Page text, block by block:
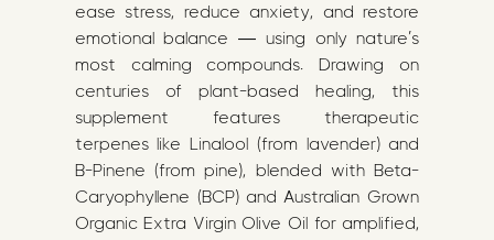
ease stress, reduce anxiety, and restore
emotional balance — using only nature’s
most calming compounds. Drawing on
centuries of plant-based healing, this
supplement features therapeutic
terpenes like Linalool (from lavender) and
B-Pinene (from pine), blended with Beta-
Caryophyllene (BCP) and Australian Grown
Organic Extra Virgin Olive Oil for amplified,